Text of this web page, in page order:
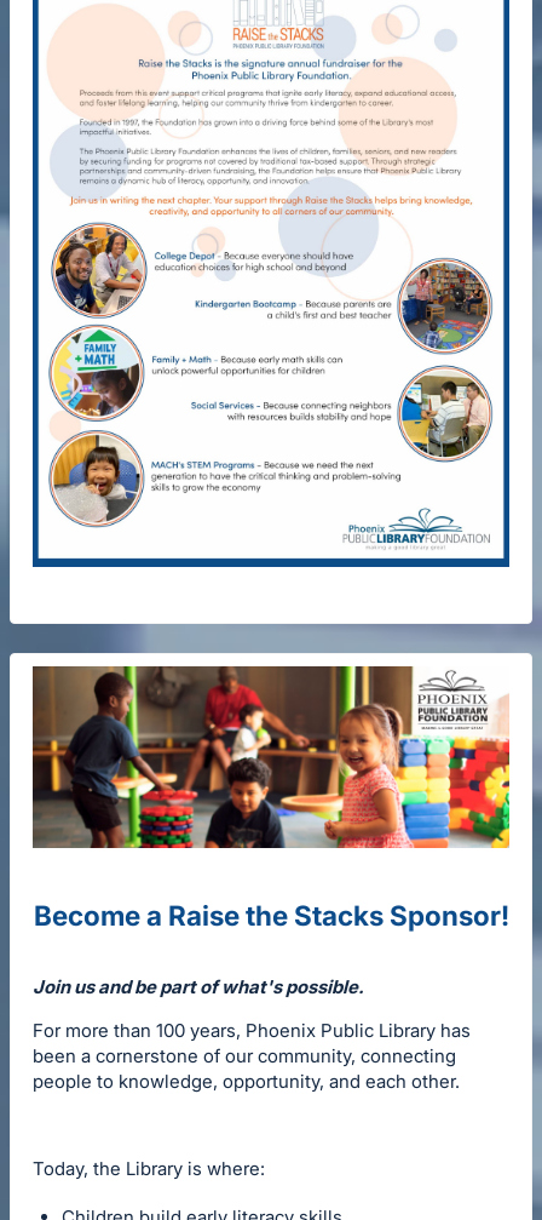
Become a Raise the Stacks Sponsor!
Join us and be part of what's possible.
For more than 100 years, Phoenix Public Library has
been a cornerstone of our community, connecting
people to knowledge, opportunity, and each other.
Today, the Library is where: